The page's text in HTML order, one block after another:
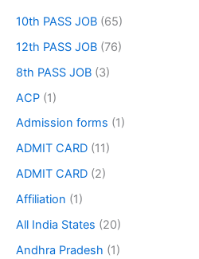
10th PASS JOB (65)
12th PASS JOB (76)
8th PASS JOB (3)
ACP (1)
Admission forms (1)
ADMIT CARD (11)
ADMIT CARD (2)
Affiliation (1)
All India States (20)
Andhra Pradesh (1)